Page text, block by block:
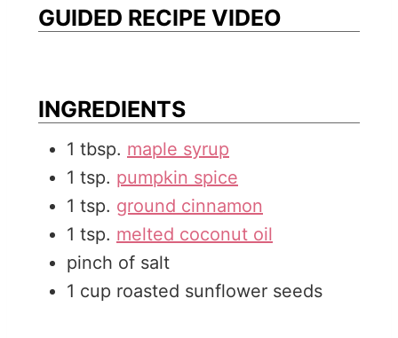
s
e
t
GUIDED RECIPE VIDEO
INGREDIENTS
1 tbsp. maple syrup
1 tsp. pumpkin spice
1 tsp. ground cinnamon
1 tsp. melted coconut oil
pinch of salt
1 cup roasted sunflower seeds